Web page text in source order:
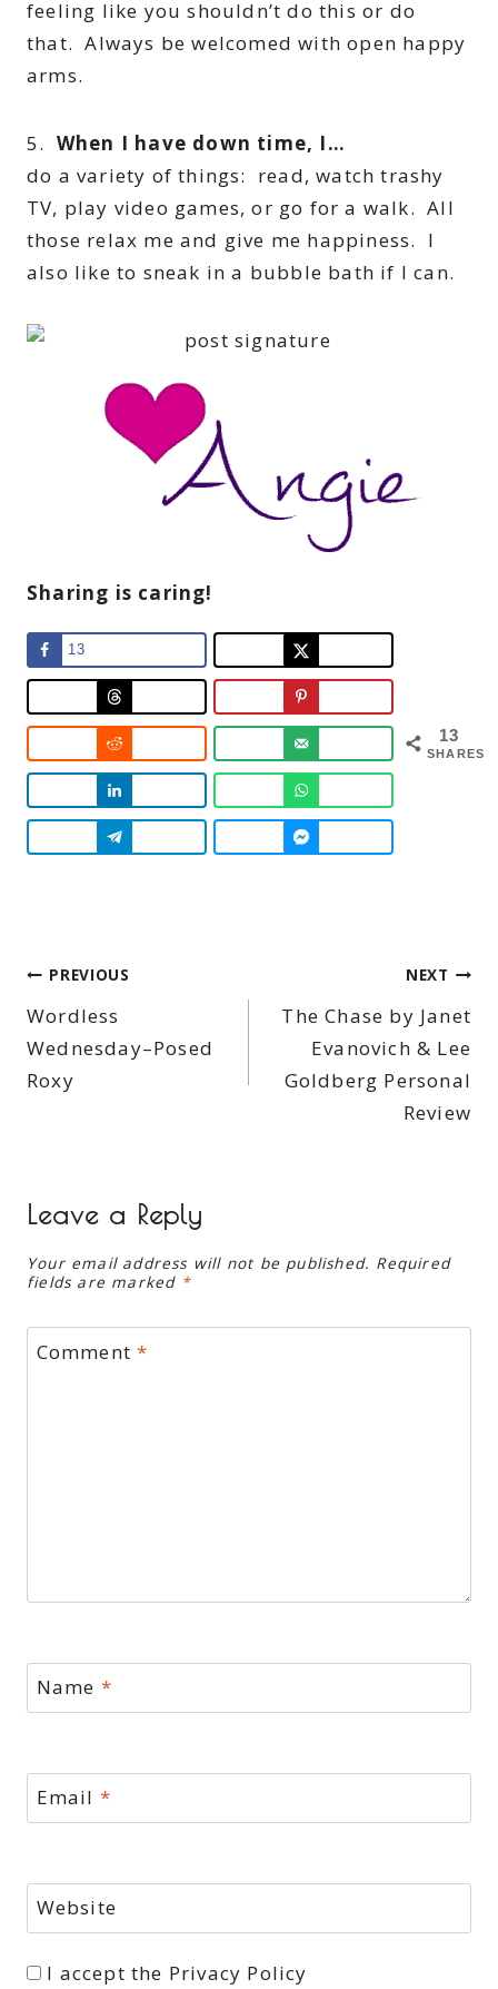
feeling like you shouldn’t do this or do
that. Always be welcomed with open happy
arms.
5. When I have down time, I…
do a variety of things: read, watch trashy
TV, play video games, or go for a walk. All
those relax me and give me happiness. I
also like to sneak in a bubble bath if I can.
Sharing is caring!
13
SHARES
13
Post
navigation
PREVIOUS
Wordless
Wednesday–Posed
Roxy
NEXT
The Chase by Janet
Evanovich & Lee
Goldberg Personal
Review
Leave a Reply
Your email address will not be published. Required
fields are marked *
Comment*
Name *
Email *
Website
I accept the Privacy Policy